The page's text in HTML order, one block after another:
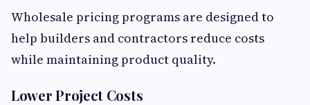
Wholesale pricing programs are designed to
help builders and contractors reduce costs
while maintaining product quality.
Lower Project Costs